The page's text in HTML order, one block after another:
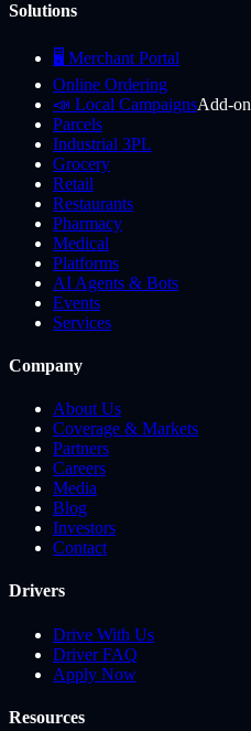
Solutions
🖥️ Merchant Portal
Online Ordering
📣 Local CampaignsAdd-on
Parcels
Industrial 3PL
Grocery
Retail
Restaurants
Pharmacy
Medical
Platforms
AI Agents & Bots
Events
Services
Company
About Us
Coverage & Markets
Partners
Careers
Media
Blog
Investors
Contact
Drivers
Drive With Us
Driver FAQ
Apply Now
Resources